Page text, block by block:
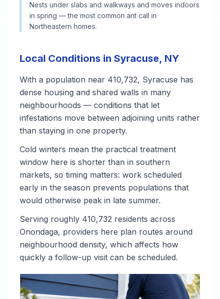
Nests under slabs and walkways and moves indoors
in spring — the most common ant call in
Northeastern homes.
Local Conditions in Syracuse, NY
With a population near 410,732, Syracuse has
dense housing and shared walls in many
neighbourhoods — conditions that let
infestations move between adjoining units rather
than staying in one property.
Cold winters mean the practical treatment
window here is shorter than in southern
markets, so timing matters: work scheduled
early in the season prevents populations that
would otherwise peak in late summer.
Serving roughly 410,732 residents across
Onondaga, providers here plan routes around
neighbourhood density, which affects how
quickly a follow-up visit can be scheduled.